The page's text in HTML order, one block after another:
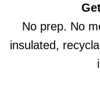
No prep. No
insulated,